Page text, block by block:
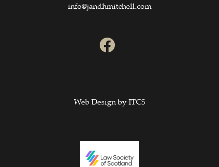
info@jandhmitchell.com
Web Design byITCS